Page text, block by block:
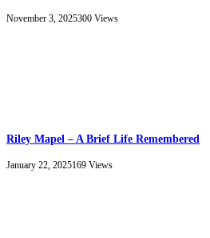
November 3, 2025300 Views
Riley Mapel – A Brief Life Remembered
January 22, 2025169 Views